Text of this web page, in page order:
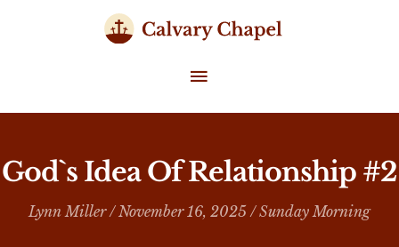
MAIN
MENU
God`s Idea Of Relationship #2
Lynn Miller/ November 16, 2025 /Sunday Morning